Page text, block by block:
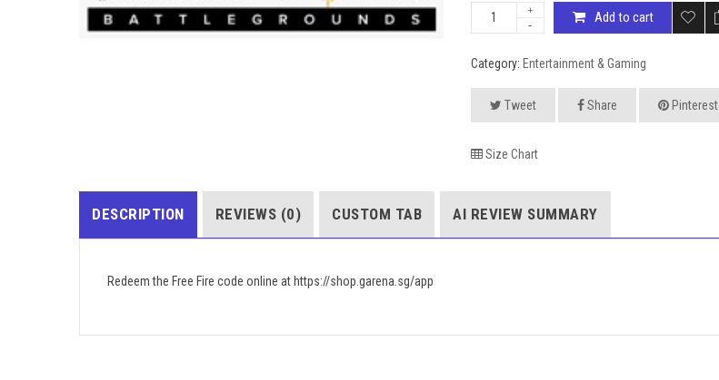
Add to cart
Category:Entertainment & Gaming
Tweet Share Pinterest
Size Chart
DESCRIPTION REVIEWS (0) CUSTOM TAB AI REVIEW SUMMARY
Redeem the Free Fire code online at https://shop.garena.sg/app